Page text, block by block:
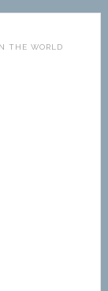
THE WORLD